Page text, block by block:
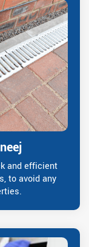
and efficient
to avoid any